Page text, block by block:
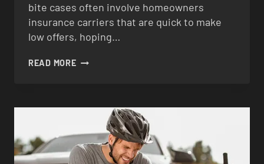
bite cases often involve homeowners
insurance carriers that are quick to make
low offers, hoping…
READ MOREDOG